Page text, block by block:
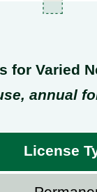
for Varied
annual
License